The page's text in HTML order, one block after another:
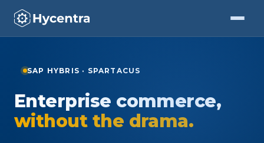
SAP HYBRIS · SPARTACUS
Enterprise commerce,
without the drama.